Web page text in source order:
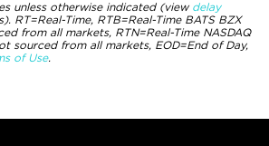
unless otherwise indicated (view delay
RT=Real-Time, RTB=Real-Time BATS BZX
from all markets, RTN=Real-Time NASDAQ
sourced from all markets, EOD=End of Day,
of Use.